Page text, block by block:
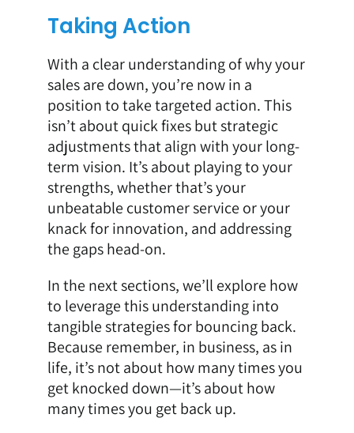
Taking Action
With a clear understanding of why your
sales are down, you’re now in a
position to take targeted action. This
isn’t about quick fixes but strategic
adjustments that align with your long-
term vision. It’s about playing to your
strengths, whether that’s your
unbeatable customer service or your
knack for innovation, and addressing
the gaps head-on.
In the next sections, we’ll explore how
to leverage this understanding into
tangible strategies for bouncing back.
Because remember, in business, as in
life, it’s not about how many times you
get knocked down—it’s about how
many times you get back up.